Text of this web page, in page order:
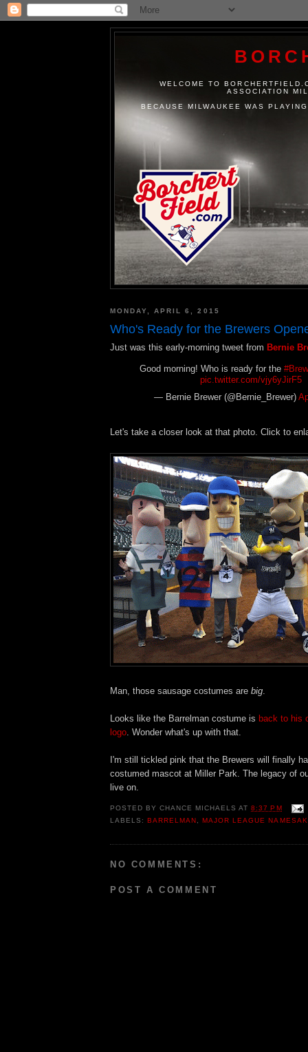
WELCOME TO
ASSOCIATION
BECAUSE MILWAUKEE WAS
MONDAY, APRIL 6, 2015
Who's Ready for the Brewers
Just was this early-morning tweet from Bernie
Good morning! Who is ready for the
pic.twitter.com/vjy6yJirF5
— Bernie Brewer (@Bernie_Brewer)
Let's take a closer look at that photo. Click to
Man, those sausage costumes are big.
Looks like the Barrelman costume is back to his
logo. Wonder what's up with that.
I'm still tickled pink that the Brewers will finally
costumed mascot at Miller Park. The legacy of
live on.
POSTED BYCHANCE MICHAELS AT8:37 PM
LABELS:BARRELMAN,MAJOR LEAGUE
NO COMMENTS:
POST A COMMENT